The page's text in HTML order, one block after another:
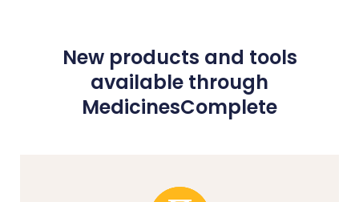
New products and tools
available through
MedicinesComplete